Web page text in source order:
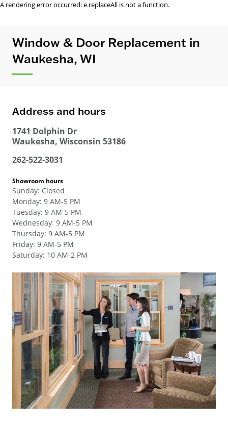
A rendering error occurred:e.replaceAll is not a function.
Window & Door Replacement in
Waukesha, WI
Address and hours
1741 Dolphin Dr
Waukesha, Wisconsin 53186
262-522-3031
Showroom hours
Sunday: Closed
Monday: 9 AM-5 PM
Tuesday: 9 AM-5 PM
Wednesday: 9 AM-5 PM
Thursday: 9 AM-5 PM
Friday: 9 AM-5 PM
Saturday: 10 AM-2 PM